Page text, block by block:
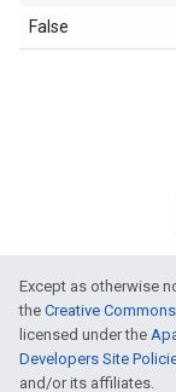
False
Except as otherwise
the Creative
licensed under the
Developers Site
and/or its affiliates.